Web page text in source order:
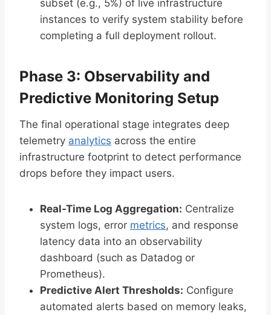
subset (e.g., 5%) of live infrastructure
instances to verify system stability before
completing a full deployment rollout.
Phase 3: Observability and
Predictive Monitoring Setup
The final operational stage integrates deep
telemetry analytics across the entire
infrastructure footprint to detect performance
drops before they impact users.
Real-Time Log Aggregation: Centralize
system logs, error metrics, and response
latency data into an observability
dashboard (such as Datadog or
Prometheus).
Predictive Alert Thresholds: Configure
automated alerts based on memory leaks,